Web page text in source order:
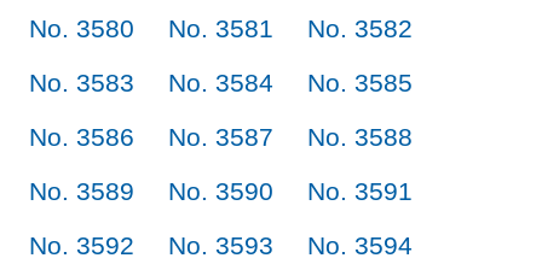
No. 3580
No. 3581
No. 3582
No. 3583
No. 3584
No. 3585
No. 3586
No. 3587
No. 3588
No. 3589
No. 3590
No. 3591
No. 3592
No. 3593
No. 3594